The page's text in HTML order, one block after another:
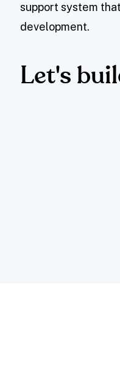
support system
development.
Let's